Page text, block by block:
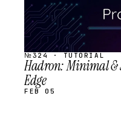
№324 · TUTORIAL
Hadron: Minimal &
Edge
FEB 05